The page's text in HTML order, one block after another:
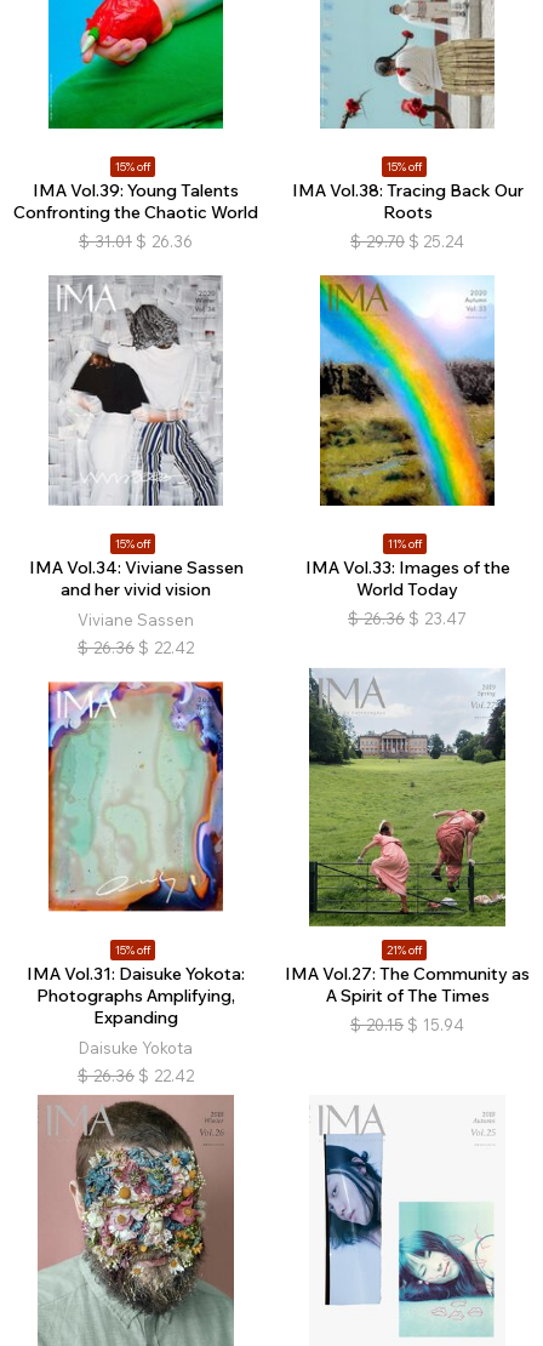
15% off
IMA Vol.39: Young Talents
Confronting the Chaotic World
$ 31.01 $ 26.36
15% off
IMA Vol.38: Tracing Back Our
Roots
$ 29.70 $ 25.24
15% off
IMA Vol.34: Viviane Sassen
and her vivid vision
Viviane Sassen
$ 26.36 $ 22.42
11% off
IMA Vol.33: Images of the
World Today
$ 26.36 $ 23.47
15% off
IMA Vol.31: Daisuke Yokota:
Photographs Amplifying,
Expanding
Daisuke Yokota
$ 26.36 $ 22.42
21% off
IMA Vol.27: The Community as
A Spirit of The Times
$ 20.15 $ 15.94